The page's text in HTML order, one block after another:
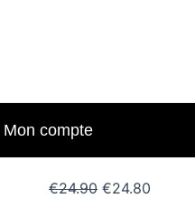
Mon compte
€24.90 Le
€24.80